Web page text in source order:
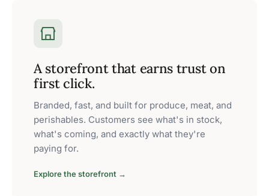
A storefront that earns trust on
first click.
Branded, fast, and built for produce, meat, and
perishables. Customers see what's in stock,
what's coming, and exactly what they're
paying for.
Explore the storefront →